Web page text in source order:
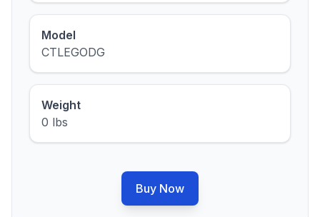
Model
CTLEGODG
Weight
0 lbs
Buy Now